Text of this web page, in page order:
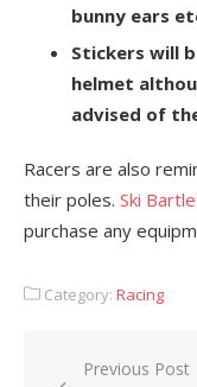
bunny ears
Stickers will
helmet
advised of
Racers are also
their poles. Ski
purchase any
Category: Racing
PostPrevious Post